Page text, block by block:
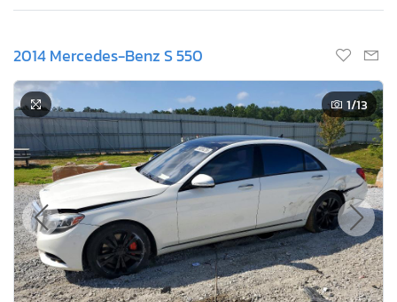
2014 Mercedes-Benz S 550
1/13